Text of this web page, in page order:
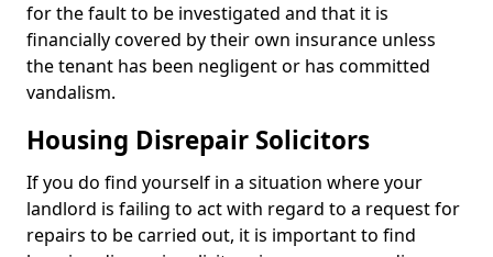
for the fault to be investigated and that it is
financially covered by their own insurance unless
the tenant has been negligent or has committed
vandalism.
Housing Disrepair Solicitors
If you do find yourself in a situation where your
landlord is failing to act with regard to a request for
repairs to be carried out, it is important to find